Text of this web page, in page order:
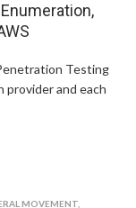
Testing
provider and each
MOVEMENT